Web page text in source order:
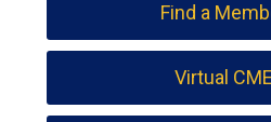
Find a
Virtual CME